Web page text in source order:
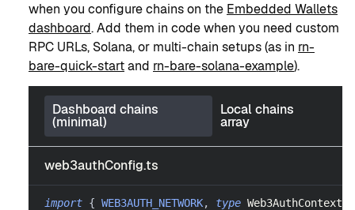
when you configure chains on the Embedded Wallets
dashboard. Add them in code when you need custom
RPC URLs, Solana, or multi-chain setups (as in rn-
bare-quick-startand rn-bare-solana-example).
Dashboard chains
(minimal)
Local chains
array
web3authConfig.ts
import { WEB3AUTH_NETWORK, type